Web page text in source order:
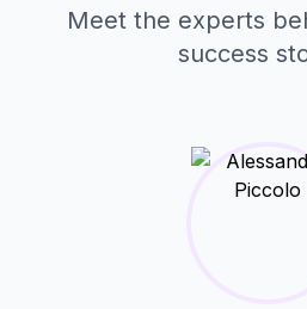
Meet the experts
success